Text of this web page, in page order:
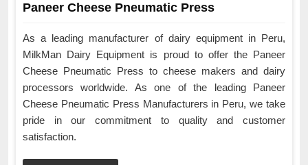
Paneer Cheese Pneumatic Press
As a leading manufacturer of dairy equipment in Peru,
MilkMan Dairy Equipment is proud to offer the Paneer
Cheese Pneumatic Press to cheese makers and dairy
processors worldwide. As one of the leading Paneer
Cheese Pneumatic Press Manufacturers in Peru, we take
pride in our commitment to quality and customer
satisfaction.